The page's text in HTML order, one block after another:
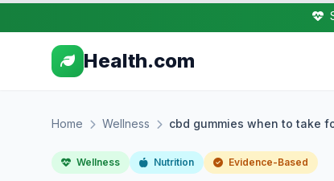
Health.com
Home Wellness cbd gummies when to take
Wellness Nutrition Evidence-Based